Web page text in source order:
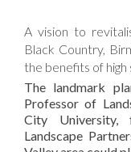
A vision to
Black Country,
the benefits of high
The landmark
Professor of
City University,
Landscape